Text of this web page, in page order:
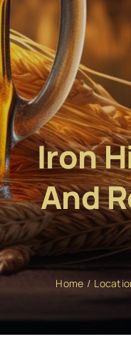
Iron
And
Home